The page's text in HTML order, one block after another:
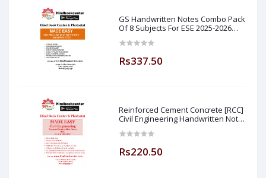
GS Handwritten Notes Combo Pack
Of 8 Subjects For ESE 2025-2026
Made Easy )
Rs337.50
Reinforced Cement Concrete [RCC]
Civil Engineering Handwritten Notes
Made Easy (Hind Book Center
Rs220.50